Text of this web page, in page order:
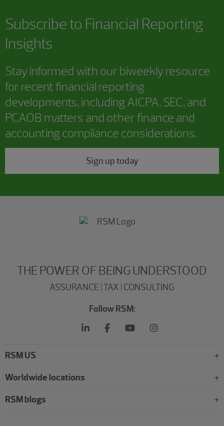
Subscribe to Financial Reporting
Insights
Stay informed with our biweekly resource
for recent financial reporting
developments, including AICPA, SEC, and
PCAOB matters and other finance and
accounting compliance considerations.
Sign up today
THE POWER OF BEING UNDERSTOOD
ASSURANCE | TAX | CONSULTING
Follow RSM:
RSM US
Worldwide locations
RSM blogs